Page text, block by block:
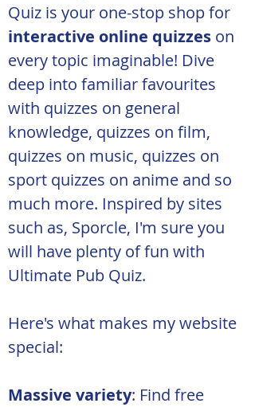
Quiz is your one-stop shop for
interactive online quizzes on
every topic imaginable! Dive
deep into familiar favourites
with quizzes on general
knowledge, quizzes on film,
quizzes on music, quizzes on
sport quizzes on anime and so
much more. Inspired by sites
such as, Sporcle, I'm sure you
will have plenty of fun with
Ultimate Pub Quiz.
Here's what makes my website
special:
Massive variety: Find free